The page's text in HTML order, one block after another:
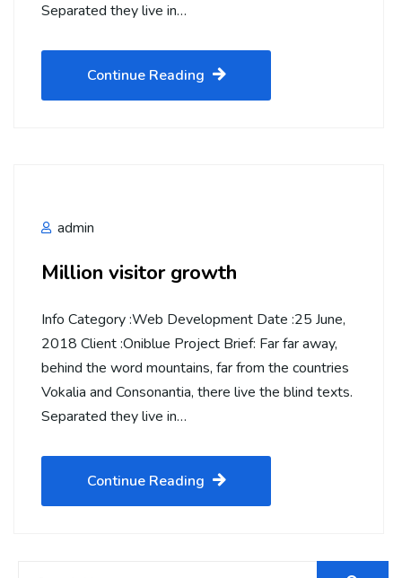
Separated they live in…
Continue Reading
admin
Million visitor growth
Info Category :Web Development Date :25 June,
2018 Client :Oniblue Project Brief: Far far away,
behind the word mountains, far from the countries
Vokalia and Consonantia, there live the blind texts.
Separated they live in…
Continue Reading